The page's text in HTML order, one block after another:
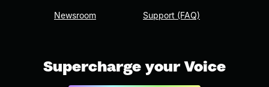
Newsroom Support (FAQ)
Supercharge your Voice